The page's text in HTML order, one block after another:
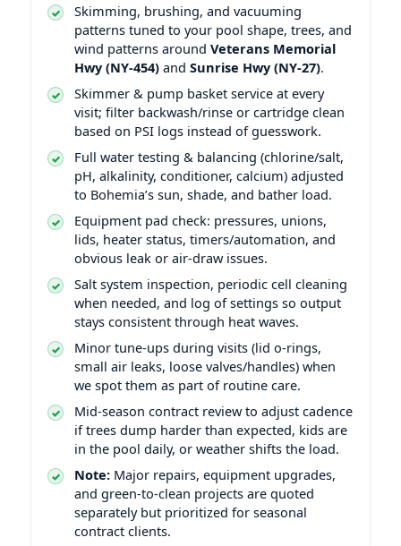
Skimming, brushing, and vacuuming
patterns tuned to your pool shape, trees, and
wind patterns around Veterans Memorial
Hwy (NY-454) and Sunrise Hwy (NY-27).
Skimmer & pump basket service at every
visit; filter backwash/rinse or cartridge clean
based on PSI logs instead of guesswork.
Full water testing & balancing (chlorine/salt,
pH, alkalinity, conditioner, calcium) adjusted
to Bohemia’s sun, shade, and bather load.
Equipment pad check: pressures, unions,
lids, heater status, timers/automation, and
obvious leak or air-draw issues.
Salt system inspection, periodic cell cleaning
when needed, and log of settings so output
stays consistent through heat waves.
Minor tune-ups during visits (lid o-rings,
small air leaks, loose valves/handles) when
we spot them as part of routine care.
Mid-season contract review to adjust cadence
if trees dump harder than expected, kids are
in the pool daily, or weather shifts the load.
Note: Major repairs, equipment upgrades,
and green-to-clean projects are quoted
separately but prioritized for seasonal
contract clients.